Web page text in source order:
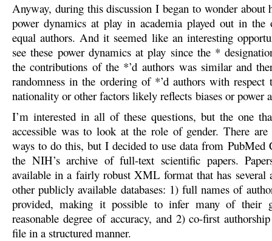
Anyway, during this discussion I began to wonder about
power dynamics at play in academia played out in the
equal authors. And it seemed like an interesting
see these power dynamics at play since the *
the contributions of the *’d authors was similar and
randomness in the ordering of *’d authors with respect
nationality or other factors likely reflects biases or power
I’m interested in all of these questions, but the one
accessible was to look at the role of gender. There are
ways to do this, but I decided to use data from PubMed
the NIH’s archive of full-text scientific papers.
available in a fairly robust XML format that has several
other publicly available databases: 1) full names of
provided, making it possible to infer many of their
reasonable degree of accuracy, and 2) co-first
file in a structured manner.